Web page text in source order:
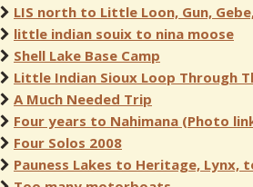
LIS north to Little Loon, Gun,
little indian souix to nina moose
Shell Lake Base Camp
Little Indian Sioux Loop Through
A Much Needed Trip
Four years to Nahimana (Photo
Four Solos 2008
Pauness Lakes to Heritage, Lynx,